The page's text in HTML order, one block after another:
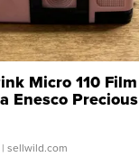
Micro 110 Film
Enesco Precious
TD4
| sellwild.com